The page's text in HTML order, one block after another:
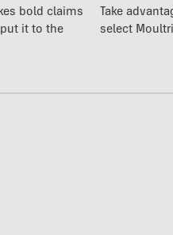
bold claims
it to the
Take
select